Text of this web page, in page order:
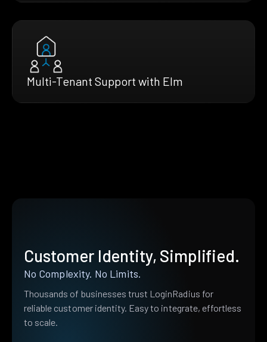
Multi-Tenant Support with Elm
Customer Identity, Simplified.
No Complexity. No Limits.
Thousands of businesses trust LoginRadius for
reliable customer identity. Easy to integrate, effortless
to scale.